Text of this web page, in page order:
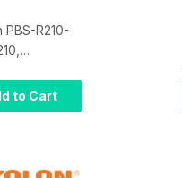
PBS-R210-
Belt
of 10
to Cart